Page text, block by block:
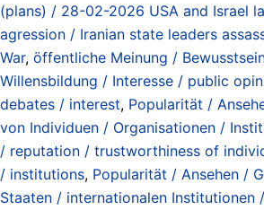
(plans) / 28-02-2026 USA and Israel
agression / Iranian state leaders
War, öffentliche Meinung /
Willensbildung / Interesse / public
debates / interest, Popularität /
von Individuen / Organisationen /
/ reputation / trustworthiness of
/ institutions, Popularität / Ansehen /
Staaten / internationalen Institutionen